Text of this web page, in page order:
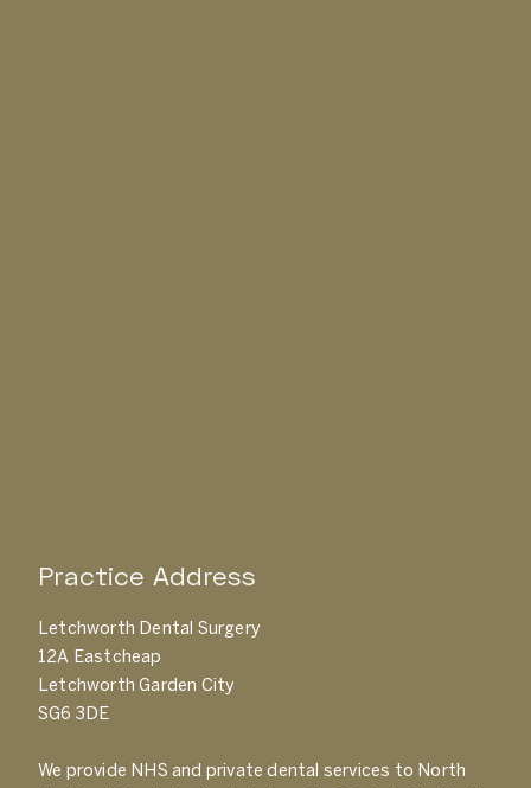
Practice Address
Letchworth Dental Surgery
12A Eastcheap
Letchworth Garden City
SG6 3DE
We provide NHS and private dental services to North